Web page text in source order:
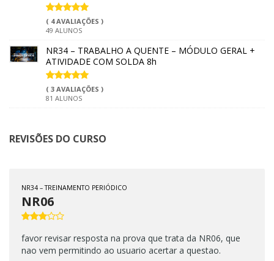
( 4 AVALIAÇÕES )
49 ALUNOS
NR34 – TRABALHO A QUENTE – MÓDULO GERAL +
ATIVIDADE COM SOLDA 8h
( 3 AVALIAÇÕES )
81 ALUNOS
REVISÕES DO CURSO
NR34 – TREINAMENTO PERIÓDICO
NR06
favor revisar resposta na prova que trata da NR06, que
nao vem permitindo ao usuario acertar a questao.